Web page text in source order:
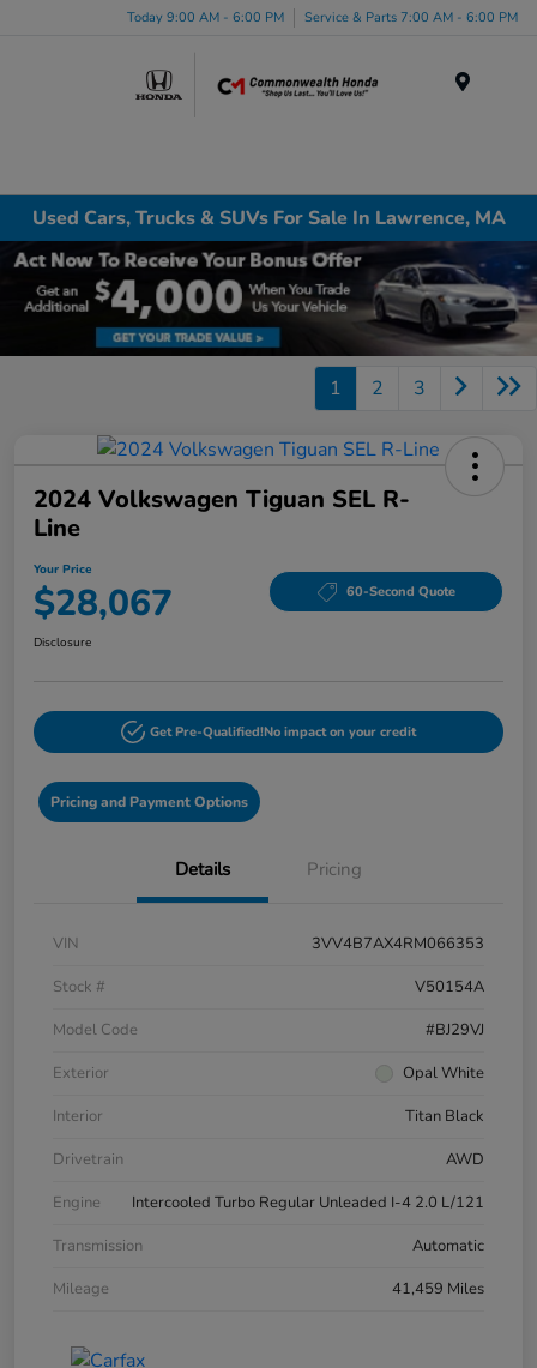
Today 9:00 AM - 6:00 PM Service & Parts 7:00 AM - 6:00 PM
Used Cars, Trucks & SUVs For Sale In Lawrence, MA
1 2 3
2024 Volkswagen Tiguan SEL R-
Line
Your Price
$28,067 60-Second Quote
Disclosure
Get Pre-Qualified!No impact on your credit
Pricing and Payment Options
Details Pricing
VIN
3VV4B7AX4RM066353
Stock #
V50154A
Model Code
#BJ29VJ
Exterior
Opal White
Interior
Titan Black
Drivetrain
AWD
Engine
Intercooled Turbo Regular Unleaded I-4 2.0 L/121
Transmission
Automatic
Mileage
41,459 Miles